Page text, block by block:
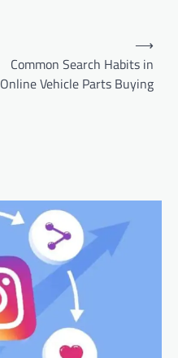
Common Search Habits in
Online Vehicle Parts Buying
⟶